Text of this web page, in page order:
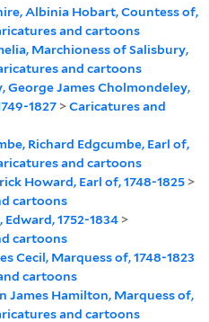
Albinia Hobart, Countess of,
and cartoons
Marchioness of Salisbury,
and cartoons
George James Cholmondeley,
1827 >Caricatures and
Richard Edgcumbe, Earl of,
and cartoons
Howard, Earl of, 1748-1825 >
cartoons
1752-1834 >
cartoons
Cecil, Marquess of, 1748-1823
cartoons
James Hamilton, Marquess of,
and cartoons